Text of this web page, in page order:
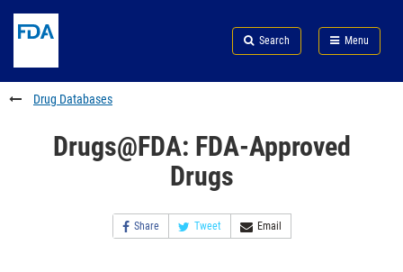
to
content
Skip
FDA
Search
to
footer
links
Search Menu
FDA
Drug Databases
Drugs@FDA: FDA-Approved
Drugs
Share Tweet Email